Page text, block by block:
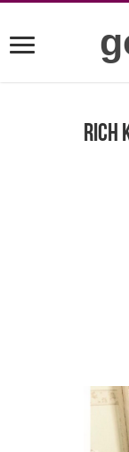
Rich